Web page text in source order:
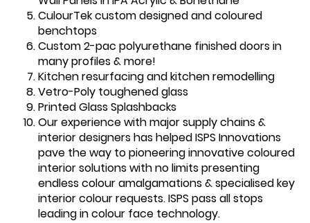
CulourTek custom designed and coloured
benchtops
Custom 2-pac polyurethane finished doors in
many profiles & more!
Kitchen resurfacing and kitchen remodelling
Vetro-Poly toughened glass
Printed Glass Splashbacks
Our experience with major supply chains &
interior designers has helped ISPS Innovations
pave the way to pioneering innovative coloured
interior solutions with no limits presenting
endless colour amalgamations & specialised key
interior colour requests. ISPS pass all stops
leading in colour face technology.